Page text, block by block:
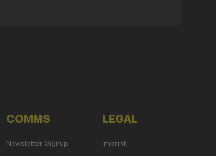
COMMS
Newsletter Signup
LEGAL
Imprint